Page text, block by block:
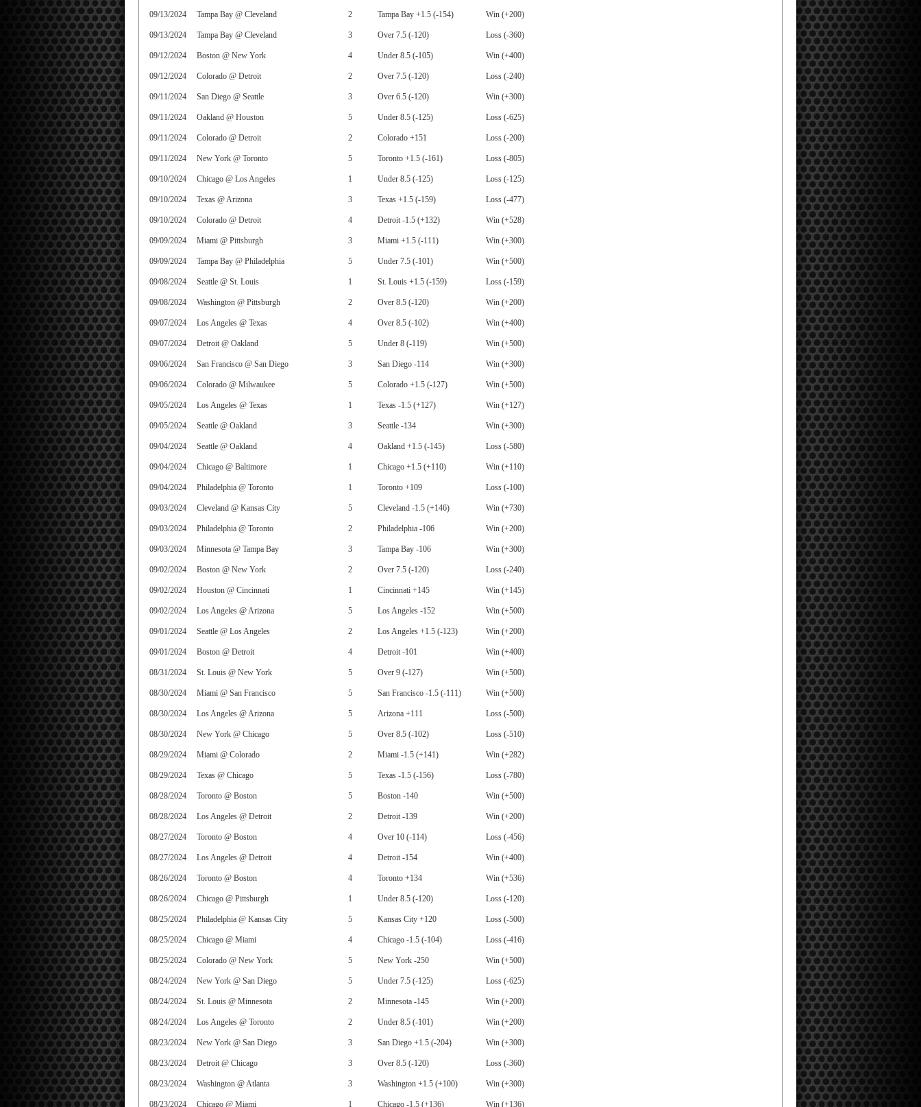
09/13/2024 Tampa Bay @ Cleveland 2 Tampa Bay +1.5 (-154) Win (+200)
09/13/2024 Tampa Bay @ Cleveland 3 Over 7.5 (-120) Loss (-360)
09/12/2024 Boston @ New York 4 Under 8.5 (-105) Win (+400)
09/12/2024 Colorado @ Detroit 2 Over 7.5 (-120) Loss (-240)
09/11/2024 San Diego @ Seattle 3 Over 6.5 (-120) Win (+300)
09/11/2024 Oakland @ Houston 5 Under 8.5 (-125) Loss (-625)
09/11/2024 Colorado @ Detroit 2 Colorado +151 Loss (-200)
09/11/2024 New York @ Toronto 5 Toronto +1.5 (-161) Loss (-805)
09/10/2024 Chicago @ Los Angeles 1 Under 8.5 (-125) Loss (-125)
09/10/2024 Texas @ Arizona 3 Texas +1.5 (-159) Loss (-477)
09/10/2024 Colorado @ Detroit 4 Detroit -1.5 (+132) Win (+528)
09/09/2024 Miami @ Pittsburgh 3 Miami +1.5 (-111) Win (+300)
09/09/2024 Tampa Bay @ Philadelphia 5 Under 7.5 (-101) Win (+500)
09/08/2024 Seattle @ St. Louis 1 St. Louis +1.5 (-159) Loss (-159)
09/08/2024 Washington @ Pittsburgh 2 Over 8.5 (-120) Win (+200)
09/07/2024 Los Angeles @ Texas 4 Over 8.5 (-102) Win (+400)
09/07/2024 Detroit @ Oakland 5 Under 8 (-119) Win (+500)
09/06/2024 San Francisco @ San Diego 3 San Diego -114 Win (+300)
09/06/2024 Colorado @ Milwaukee 5 Colorado +1.5 (-127) Win (+500)
09/05/2024 Los Angeles @ Texas 1 Texas -1.5 (+127) Win (+127)
09/05/2024 Seattle @ Oakland 3 Seattle -134 Win (+300)
09/04/2024 Seattle @ Oakland 4 Oakland +1.5 (-145) Loss (-580)
09/04/2024 Chicago @ Baltimore 1 Chicago +1.5 (+110) Win (+110)
09/04/2024 Philadelphia @ Toronto 1 Toronto +109 Loss (-100)
09/03/2024 Cleveland @ Kansas City 5 Cleveland -1.5 (+146) Win (+730)
09/03/2024 Philadelphia @ Toronto 2 Philadelphia -106 Win (+200)
09/03/2024 Minnesota @ Tampa Bay 3 Tampa Bay -106 Win (+300)
09/02/2024 Boston @ New York 2 Over 7.5 (-120) Loss (-240)
09/02/2024 Houston @ Cincinnati 1 Cincinnati +145 Win (+145)
09/02/2024 Los Angeles @ Arizona 5 Los Angeles -152 Win (+500)
09/01/2024 Seattle @ Los Angeles 2 Los Angeles +1.5 (-123) Win (+200)
09/01/2024 Boston @ Detroit 4 Detroit -101 Win (+400)
08/31/2024 St. Louis @ New York 5 Over 9 (-127) Win (+500)
08/30/2024 Miami @ San Francisco 5 San Francisco -1.5 (-111) Win (+500)
08/30/2024 Los Angeles @ Arizona 5 Arizona +111 Loss (-500)
08/30/2024 New York @ Chicago 5 Over 8.5 (-102) Loss (-510)
08/29/2024 Miami @ Colorado 2 Miami -1.5 (+141) Win (+282)
08/29/2024 Texas @ Chicago 5 Texas -1.5 (-156) Loss (-780)
08/28/2024 Toronto @ Boston 5 Boston -140 Win (+500)
08/28/2024 Los Angeles @ Detroit 2 Detroit -139 Win (+200)
08/27/2024 Toronto @ Boston 4 Over 10 (-114) Loss (-456)
08/27/2024 Los Angeles @ Detroit 4 Detroit -154 Win (+400)
08/26/2024 Toronto @ Boston 4 Toronto +134 Win (+536)
08/26/2024 Chicago @ Pittsburgh 1 Under 8.5 (-120) Loss (-120)
08/25/2024 Philadelphia @ Kansas City 5 Kansas City +120 Loss (-500)
08/25/2024 Chicago @ Miami 4 Chicago -1.5 (-104) Loss (-416)
08/25/2024 Colorado @ New York 5 New York -250 Win (+500)
08/24/2024 New York @ San Diego 5 Under 7.5 (-125) Loss (-625)
08/24/2024 St. Louis @ Minnesota 2 Minnesota -145 Win (+200)
08/24/2024 Los Angeles @ Toronto 2 Under 8.5 (-101) Win (+200)
08/23/2024 New York @ San Diego 3 San Diego +1.5 (-204) Win (+300)
08/23/2024 Detroit @ Chicago 3 Over 8.5 (-120) Loss (-360)
08/23/2024 Washington @ Atlanta 3 Washington +1.5 (+100) Win (+300)
08/23/2024 Chicago @ Miami 1 Chicago -1.5 (+136) Win (+136)